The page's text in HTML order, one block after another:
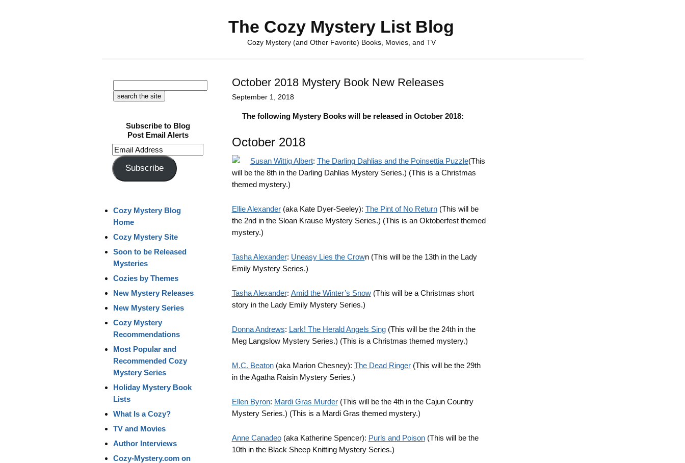
The Cozy Mystery List Blog
Cozy Mystery (and Other Favorite) Books, Movies, and TV
October 2018 Mystery Book New Releases
September 1, 2018
The following Mystery Books will be released in October 2018:
October 2018
Susan Wittig Albert: The Darling Dahlias and the Poinsettia Puzzle(This
will be the 8th in the Darling Dahlias Mystery Series.) (This is a Christmas
themed mystery.)
Ellie Alexander(aka Kate Dyer-Seeley): The Pint of No Return(This will be
the 2nd in the Sloan Krause Mystery Series.) (This is an Oktoberfest themed
mystery.)
Tasha Alexander: Uneasy Lies the Crown (This will be the 13th in the Lady
Emily Mystery Series.)
Tasha Alexander: Amid the Winter’s Snow(This will be a Christmas short
story in the Lady Emily Mystery Series.)
Donna Andrews: Lark! The Herald Angels Sing(This will be the 24th in the
Meg Langslow Mystery Series.) (This is a Christmas themed mystery.)
M.C. Beaton(aka Marion Chesney): The Dead Ringer(This will be the 29th
in the Agatha Raisin Mystery Series.)
Ellen Byron: Mardi Gras Murder(This will be the 4th in the Cajun Country
Mystery Series.) (This is a Mardi Gras themed mystery.)
Anne Canadeo(aka Katherine Spencer): Purls and Poison(This will be the
10th in the Black Sheep Knitting Mystery Series.)
Subscribe to Blog
Post Email Alerts
Email
Address
Subscribe
Cozy Mystery Blog
Home
Cozy Mystery Site
Soon to be Released
Mysteries
Cozies by Themes
New Mystery Releases
New Mystery Series
Cozy Mystery
Recommendations
Most Popular and
Recommended Cozy
Mystery Series
Holiday Mystery Book
Lists
What Is a Cozy?
TV and Movies
Author Interviews
Cozy-Mystery.com on